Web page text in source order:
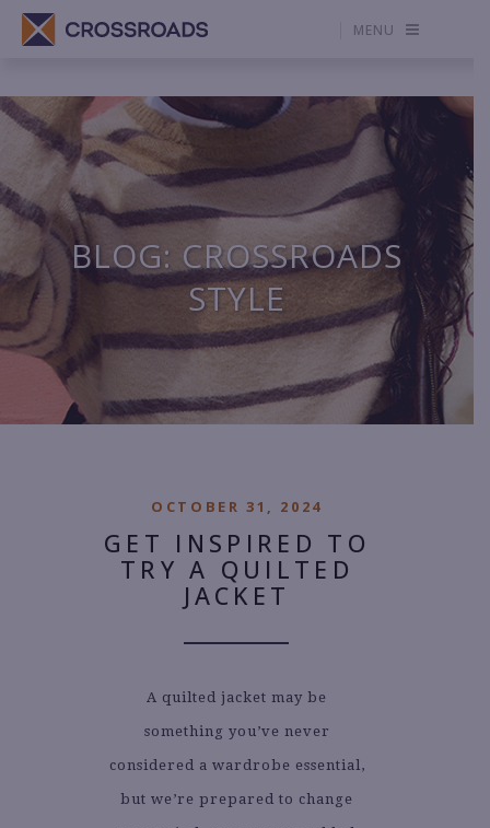
MENU
BLOG: CROSSROADS
STYLE
OCTOBER 31, 2024
GET INSPIRED TO
TRY A QUILTED
JACKET
A quilted jacket may be
something you’ve never
considered a wardrobe essential,
but we’re prepared to change